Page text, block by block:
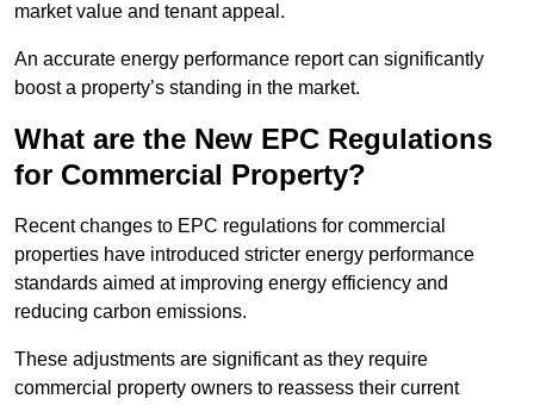
market value and tenant appeal.
An accurate energy performance report can significantly
boost a property’s standing in the market.
What are the New EPC Regulations
for Commercial Property?
Recent changes to EPC regulations for commercial
properties have introduced stricter energy performance
standards aimed at improving energy efficiency and
reducing carbon emissions.
These adjustments are significant as they require
commercial property owners to reassess their current